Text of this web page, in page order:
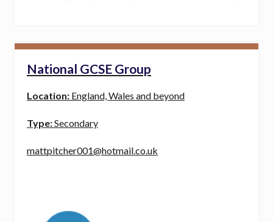
National GCSE Group
Location: England, Wales and beyond
Type:Secondary
mattpitcher001@hotmail.co.uk